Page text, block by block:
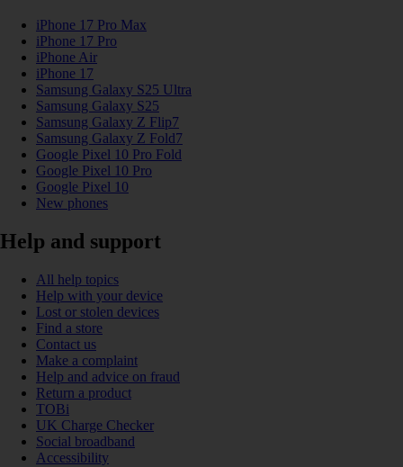
iPhone 17 Pro Max
iPhone 17 Pro
iPhone Air
iPhone 17
Samsung Galaxy S25 Ultra
Samsung Galaxy S25
Samsung Galaxy Z Flip7
Samsung Galaxy Z Fold7
Google Pixel 10 Pro Fold
Google Pixel 10 Pro
Google Pixel 10
New phones
Help and support
All help topics
Help with your device
Lost or stolen devices
Find a store
Contact us
Make a complaint
Help and advice on fraud
Return a product
TOBi
UK Charge Checker
Social broadband
Accessibility